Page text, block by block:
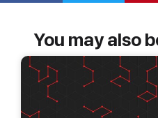
You may also